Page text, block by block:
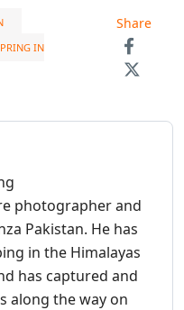
IN
Share
photographer and
Pakistan. He has
in the Himalayas
has captured and
along the way on